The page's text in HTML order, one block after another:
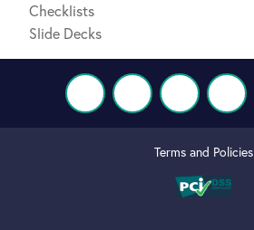
Checklists
Slide Decks
Terms and Policies